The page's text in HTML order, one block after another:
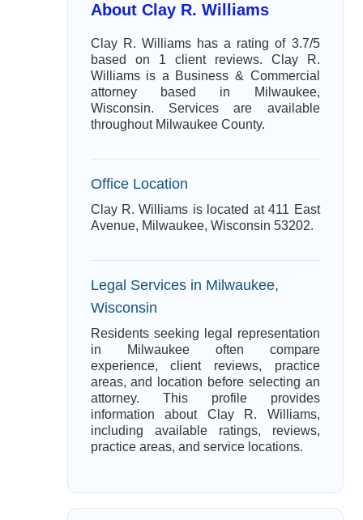
About Clay R. Williams
Clay R. Williams has a rating of 3.7/5
based on 1 client reviews. Clay R.
Williams is a Business & Commercial
attorney based in Milwaukee,
Wisconsin. Services are available
throughout Milwaukee County.
Office Location
Clay R. Williams is located at 411 East
Avenue, Milwaukee, Wisconsin 53202.
Legal Services in Milwaukee,
Wisconsin
Residents seeking legal representation
in Milwaukee often compare
experience, client reviews, practice
areas, and location before selecting an
attorney. This profile provides
information about Clay R. Williams,
including available ratings, reviews,
practice areas, and service locations.